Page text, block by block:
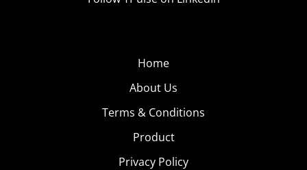
Home
About Us
Terms & Conditions
Product
Privacy Policy